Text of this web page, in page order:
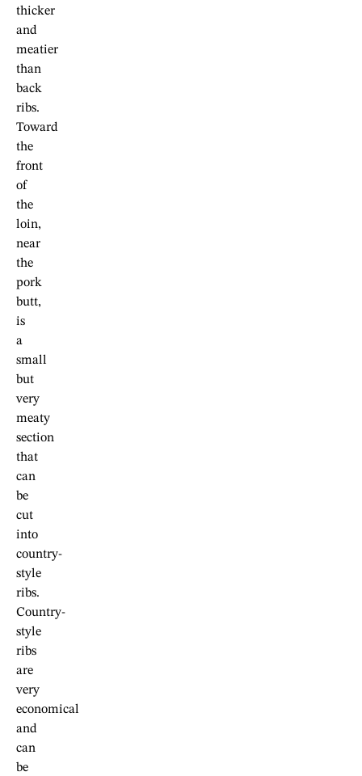
thicker
and
meatier
than
back
ribs.
Toward
the
front
of
the
loin,
near
the
pork
butt,
is
a
small
but
very
meaty
section
that
can
be
cut
into
country-
style
ribs.
Country-
style
ribs
are
very
economical
and
can
be